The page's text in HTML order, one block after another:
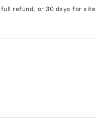
refund, or 30 days for site